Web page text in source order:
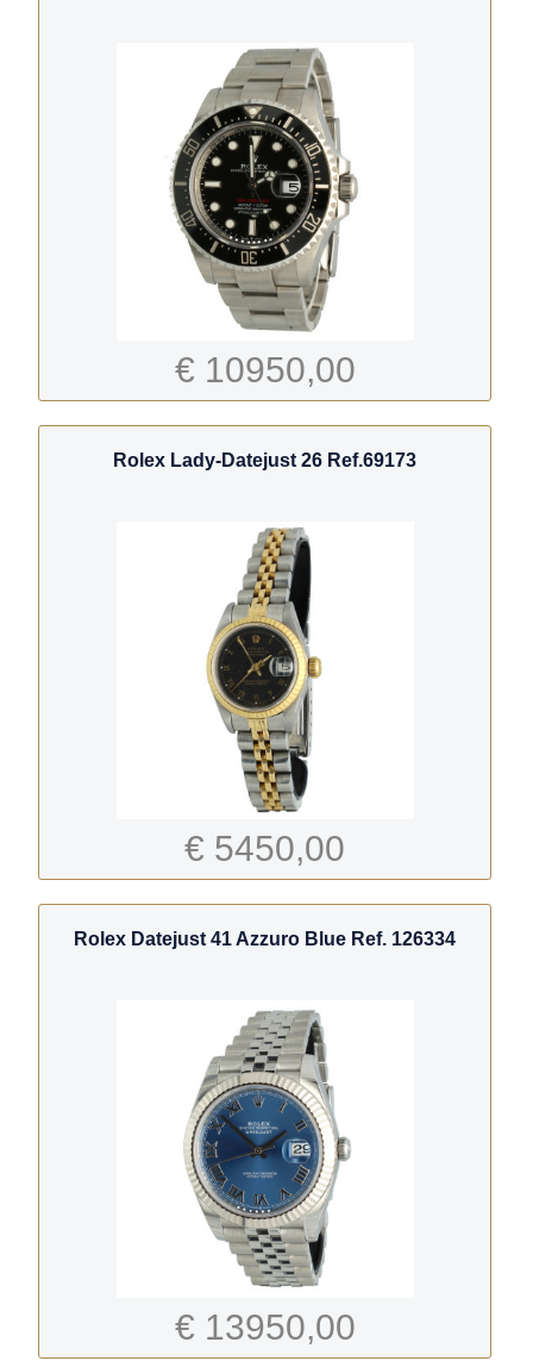
€ 10950,00
Rolex Lady-Datejust 26 Ref.69173
€ 5450,00
Rolex Datejust 41 Azzuro Blue Ref. 126334
€ 13950,00